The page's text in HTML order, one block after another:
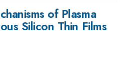
of Plasma
Silicon Thin Films